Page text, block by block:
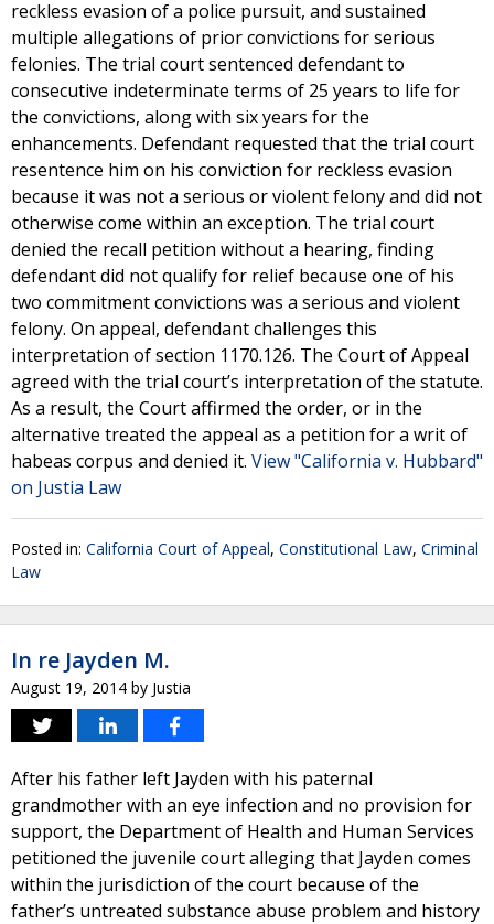
reckless evasion of a police pursuit, and sustained
multiple allegations of prior convictions for serious
felonies. The trial court sentenced defendant to
consecutive indeterminate terms of 25 years to life for
the convictions, along with six years for the
enhancements. Defendant requested that the trial court
resentence him on his conviction for reckless evasion
because it was not a serious or violent felony and did not
otherwise come within an exception. The trial court
denied the recall petition without a hearing, finding
defendant did not qualify for relief because one of his
two commitment convictions was a serious and violent
felony. On appeal, defendant challenges this
interpretation of section 1170.126. The Court of Appeal
agreed with the trial court’s interpretation of the statute.
As a result, the Court affirmed the order, or in the
alternative treated the appeal as a petition for a writ of
habeas corpus and denied it. View "California v. Hubbard"
on Justia Law
Posted in: California Court of Appeal, Constitutional Law, Criminal
Law
In re Jayden M.
August 19, 2014 by Justia
After his father left Jayden with his paternal
grandmother with an eye infection and no provision for
support, the Department of Health and Human Services
petitioned the juvenile court alleging that Jayden comes
within the jurisdiction of the court because of the
father’s untreated substance abuse problem and history